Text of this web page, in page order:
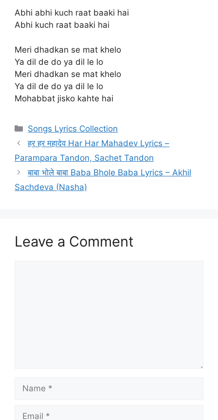
Abhi abhi kuch raat baaki hai
Abhi kuch raat baaki hai
Meri dhadkan se mat khelo
Ya dil de do ya dil le lo
Meri dhadkan se mat khelo
Ya dil de do ya dil le lo
Mohabbat jisko kahte hai
Categories
Songs Lyrics Collection
हर हर महादेव Har Har Mahadev Lyrics –
Parampara Tandon, Sachet Tandon
बाबा भोले बाबा Baba Bhole Baba Lyrics – Akhil
Sachdeva (Nasha)
Leave a Comment